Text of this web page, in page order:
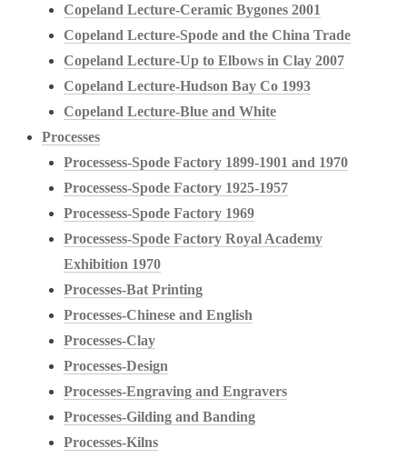
Copeland Lecture-Ceramic Bygones 2001
Copeland Lecture-Spode and the China Trade
Copeland Lecture-Up to Elbows in Clay 2007
Copeland Lecture-Hudson Bay Co 1993
Copeland Lecture-Blue and White
Processes
Processess-Spode Factory 1899-1901 and 1970
Processess-Spode Factory 1925-1957
Processess-Spode Factory 1969
Processess-Spode Factory Royal Academy
Exhibition 1970
Processes-Bat Printing
Processes-Chinese and English
Processes-Clay
Processes-Design
Processes-Engraving and Engravers
Processes-Gilding and Banding
Processes-Kilns